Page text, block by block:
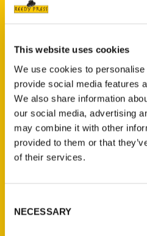
This website uses cookies
We use cookies to
provide social media features
We also share information
our social media, advertising
may combine it with other
provided to them or that
of their services.
Selection
NECESSARY
Lucas E. Morel
Read More
Tags:
Lucas Morel,